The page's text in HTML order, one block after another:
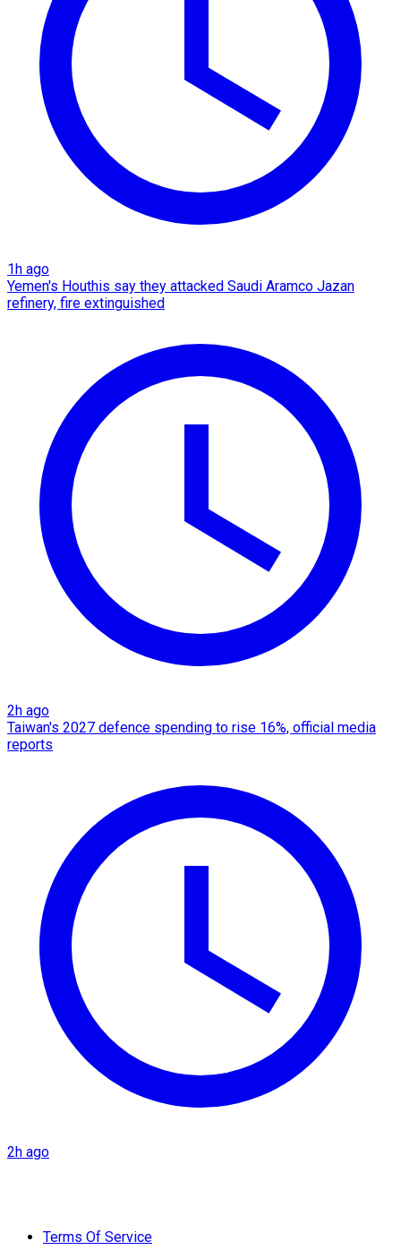
1h ago
Yemen's Houthis say they attacked Saudi Aramco Jazan
refinery, fire extinguished
2h ago
Taiwan's 2027 defence spending to rise 16%, official media
reports
2h ago
Terms Of Service